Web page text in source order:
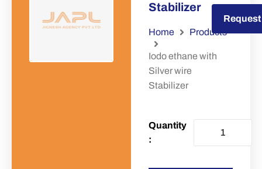
Stabilizer
Home Products
Iodo ethane with
Silver wire
Stabilizer